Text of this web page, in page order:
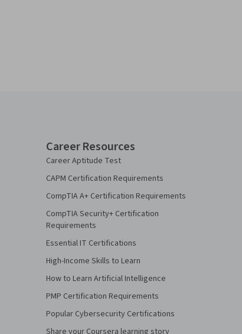
Career Resources
Career Aptitude Test
CAPM Certification Requirements
CompTIA A+ Certification Requirements
CompTIA Security+ Certification
Requirements
Essential IT Certifications
High-Income Skills to Learn
How to Learn Artificial Intelligence
PMP Certification Requirements
Popular Cybersecurity Certifications
Share your Coursera learning story